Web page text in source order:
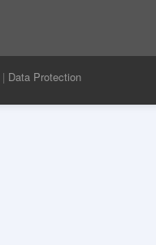
| Data Protection